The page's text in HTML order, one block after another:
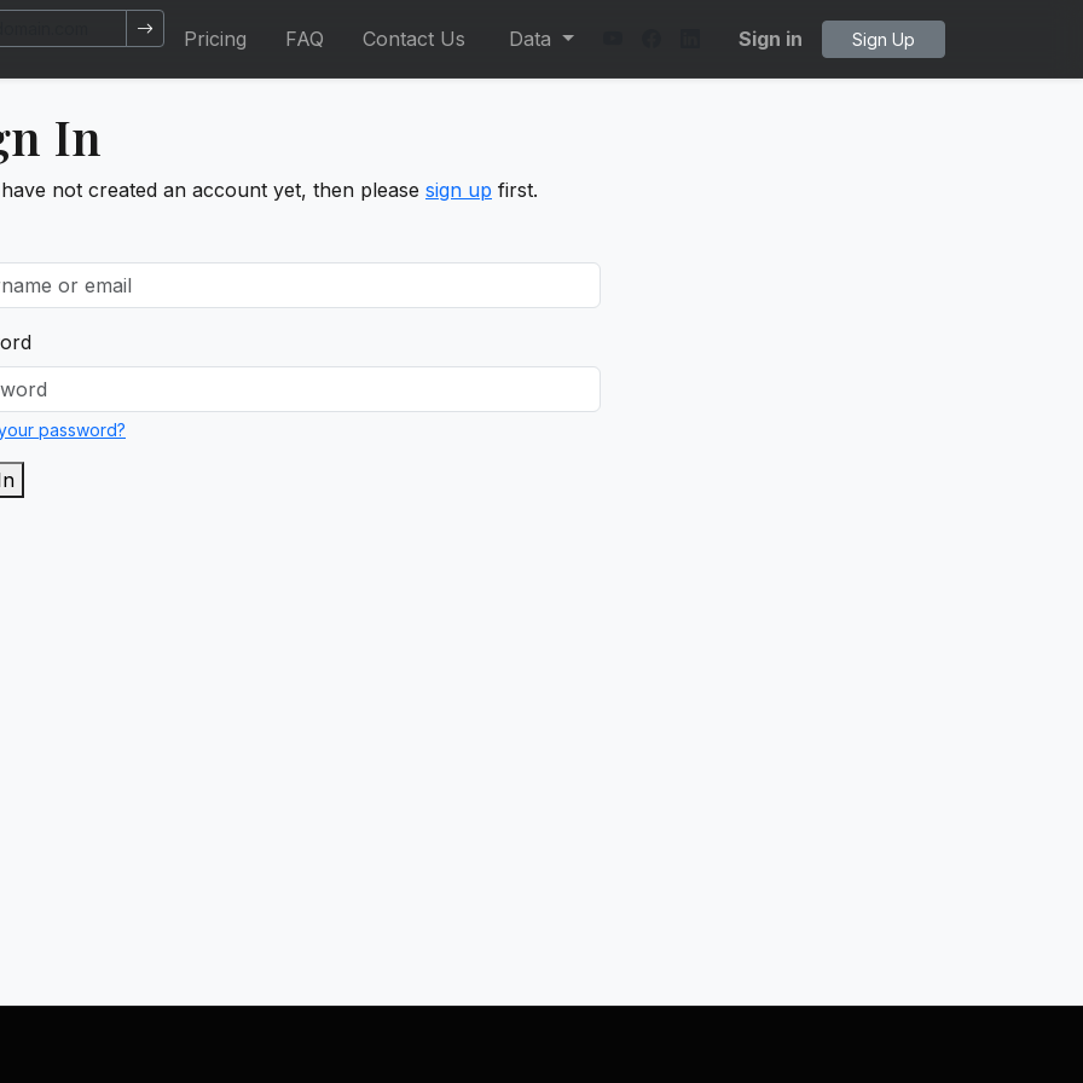
Pricing FAQ Contact Us Data Sign in Sign Up
In
not created an account yet, then please sign up first.
password?